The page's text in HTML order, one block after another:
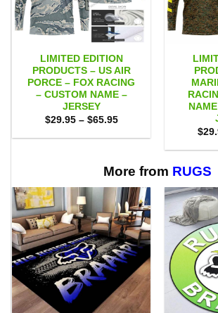
LIMITED EDITION
PRODUCTS – US AIR
PORCE – FOX RACING
– CUSTOM NAME –
JERSEY
$29.95 – $65.95Price
$29.95
$
More from RUGS